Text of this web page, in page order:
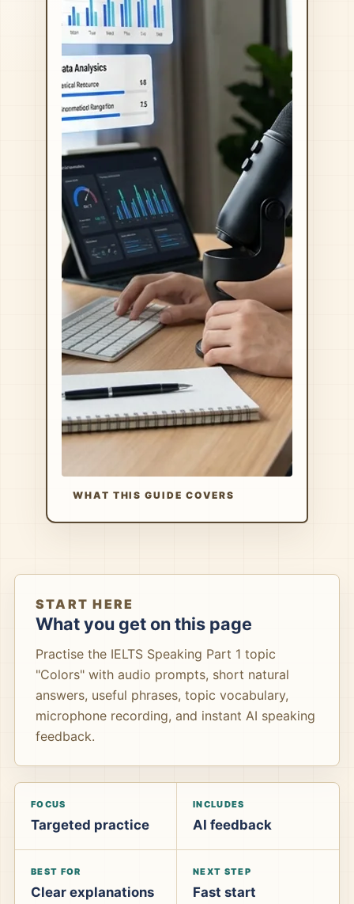
WHAT THIS GUIDE COVERS
START HERE
What you get on this page
Practise the IELTS Speaking Part 1 topic
"Colors" with audio prompts, short natural
answers, useful phrases, topic vocabulary,
microphone recording, and instant AI speaking
feedback.
FOCUS
Targeted practice
INCLUDES
AI feedback
BEST FOR
Clear explanations
NEXT STEP
Fast start